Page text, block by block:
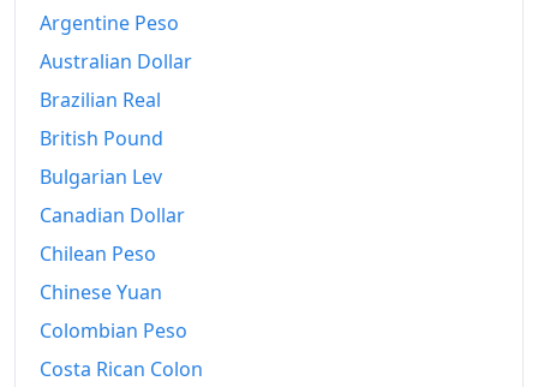
2013
2014
2015
2016
2017
2018
2020
Argentine Peso
Australian Dollar
Brazilian Real
British Pound
Bulgarian Lev
Canadian Dollar
Chilean Peso
Chinese Yuan
Colombian Peso
Costa Rican Colon